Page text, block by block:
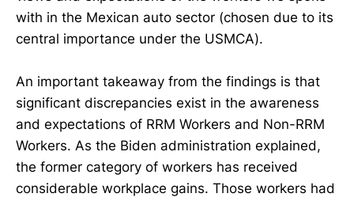
with in the Mexican auto sector (chosen due to its
central importance under the USMCA).
An important takeaway from the findings is that
significant discrepancies exist in the awareness
and expectations of RRM Workers and Non-RRM
Workers. As the Biden administration explained,
the former category of workers has received
considerable workplace gains. Those workers had